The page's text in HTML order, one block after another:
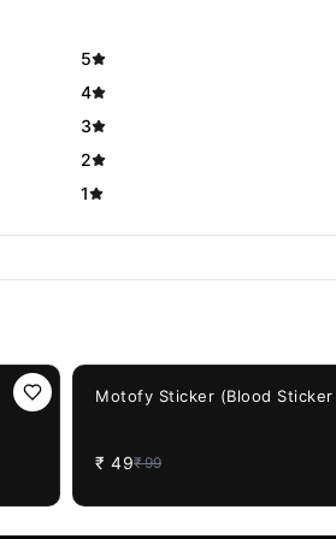
5
4
3
2
1
Motofy Sticker (Blood Sticker
₹ 49₹ 99